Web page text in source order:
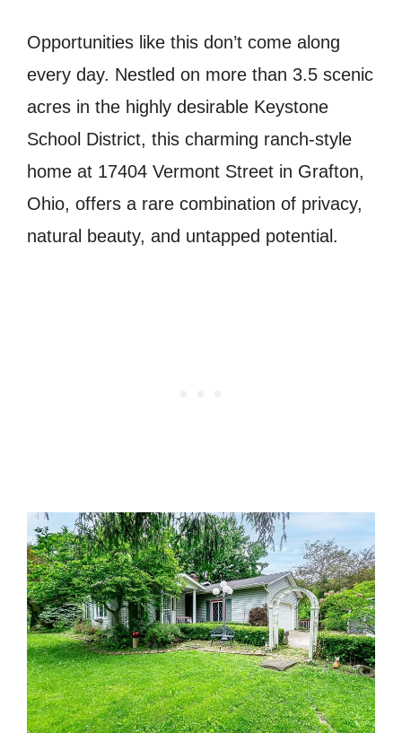
Opportunities like this don’t come along
every day. Nestled on more than 3.5 scenic
acres in the highly desirable Keystone
School District, this charming ranch-style
home at 17404 Vermont Street in Grafton,
Ohio, offers a rare combination of privacy,
natural beauty, and untapped potential.